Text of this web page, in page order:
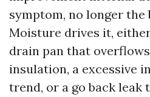
symptom, no longer the
Moisture drives it,
drain pan that
insulation, a excessive
trend, or a go back leak